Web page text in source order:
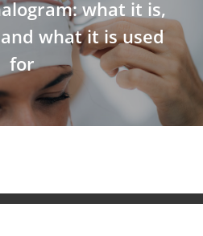
what it is,
what it is used
for